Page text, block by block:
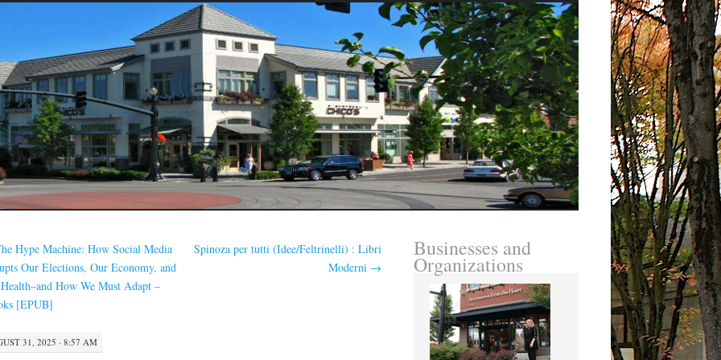
Hype Machine: How Social Media
Our Elections, Our Economy, and
How We Must Adapt –
[EPUB]
Spinoza per tutti (Idee/Feltrinelli) : Libri
Moderni →
31, 2025 · 8:57 AM
Businesses and
Organizations